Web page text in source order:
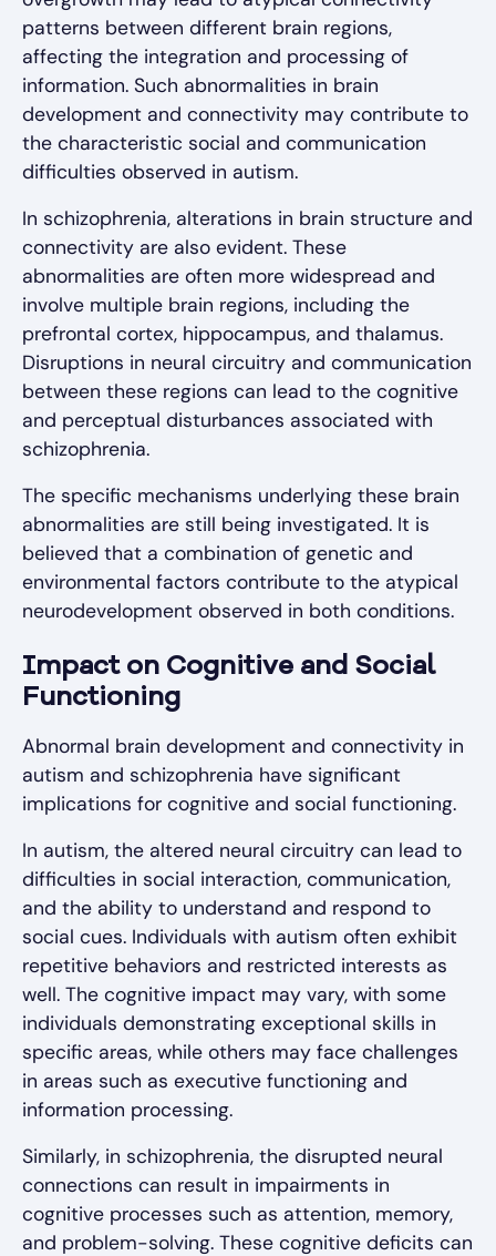
patterns between different brain regions,
affecting the integration and processing of
information. Such abnormalities in brain
development and connectivity may contribute to
the characteristic social and communication
difficulties observed in autism.
In schizophrenia, alterations in brain structure and
connectivity are also evident. These
abnormalities are often more widespread and
involve multiple brain regions, including the
prefrontal cortex, hippocampus, and thalamus.
Disruptions in neural circuitry and communication
between these regions can lead to the cognitive
and perceptual disturbances associated with
schizophrenia.
The specific mechanisms underlying these brain
abnormalities are still being investigated. It is
believed that a combination of genetic and
environmental factors contribute to the atypical
neurodevelopment observed in both conditions.
Impact on Cognitive and Social
Functioning
Abnormal brain development and connectivity in
autism and schizophrenia have significant
implications for cognitive and social functioning.
In autism, the altered neural circuitry can lead to
difficulties in social interaction, communication,
and the ability to understand and respond to
social cues. Individuals with autism often exhibit
repetitive behaviors and restricted interests as
well. The cognitive impact may vary, with some
individuals demonstrating exceptional skills in
specific areas, while others may face challenges
in areas such as executive functioning and
information processing.
Similarly, in schizophrenia, the disrupted neural
connections can result in impairments in
cognitive processes such as attention, memory,
and problem-solving. These cognitive deficits can